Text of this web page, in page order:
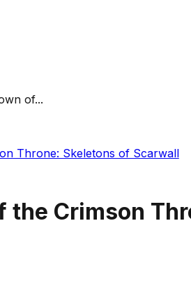
of...
Throne: Skeletons of Scarwall
Crimson